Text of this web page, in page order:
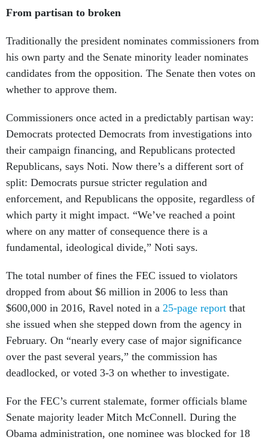
From partisan to broken
Traditionally the president nominates commissioners from
his own party and the Senate minority leader nominates
candidates from the opposition. The Senate then votes on
whether to approve them.
Commissioners once acted in a predictably partisan way:
Democrats protected Democrats from investigations into
their campaign financing, and Republicans protected
Republicans, says Noti. Now there’s a different sort of
split: Democrats pursue stricter regulation and
enforcement, and Republicans the opposite, regardless of
which party it might impact. “We’ve reached a point
where on any matter of consequence there is a
fundamental, ideological divide,” Noti says.
The total number of fines the FEC issued to violators
dropped from about $6 million in 2006 to less than
$600,000 in 2016, Ravel noted in a 25-page report that
she issued when she stepped down from the agency in
February. On “nearly every case of major significance
over the past several years,” the commission has
deadlocked, or voted 3-3 on whether to investigate.
For the FEC’s current stalemate, former officials blame
Senate majority leader Mitch McConnell. During the
Obama administration, one nominee was blocked for 18